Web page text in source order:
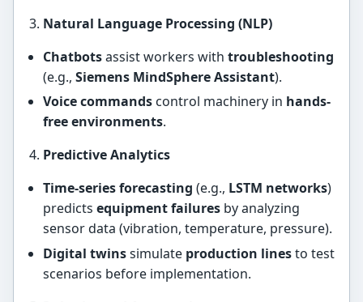
Natural Language Processing (NLP)
Chatbotsassist workers with troubleshooting
(e.g., Siemens MindSphere Assistant).
Voice commandscontrol machinery in hands-
free environments.
Predictive Analytics
Time-series forecasting (e.g., LSTM networks)
predicts equipment failuresby analyzing
sensor data (vibration, temperature, pressure).
Digital twinssimulate production linesto test
scenarios before implementation.